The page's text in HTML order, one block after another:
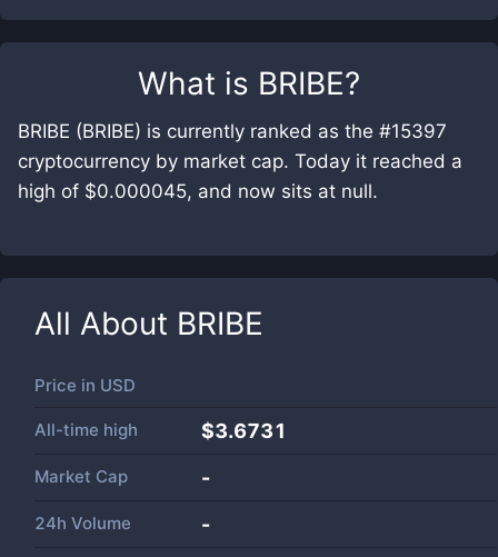
What is BRIBE?
BRIBE (BRIBE) is currently ranked as the #15397
cryptocurrency by market cap. Today it reached a
high of $0.000045, and now sits at null.
All About BRIBE
Price in USD
All-time high $3.6731
Market Cap -
24h Volume -